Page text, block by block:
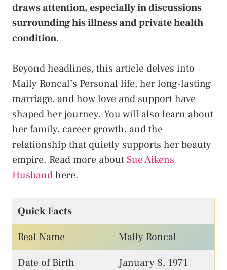
draws attention, especially in discussions
surrounding his illness and private health
condition.
Beyond headlines, this article delves into
Mally Roncal’s Personal life, her long-lasting
marriage, and how love and support have
shaped her journey. You will also learn about
her family, career growth, and the
relationship that quietly supports her beauty
empire. Read more about Sue Aikens
Husbandhere.
Quick Facts
Real Name
Mally Roncal
Date of Birth
January 8, 1971